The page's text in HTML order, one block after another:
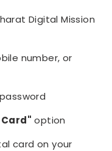
Digital Mission
number, or
Card" option
card on your